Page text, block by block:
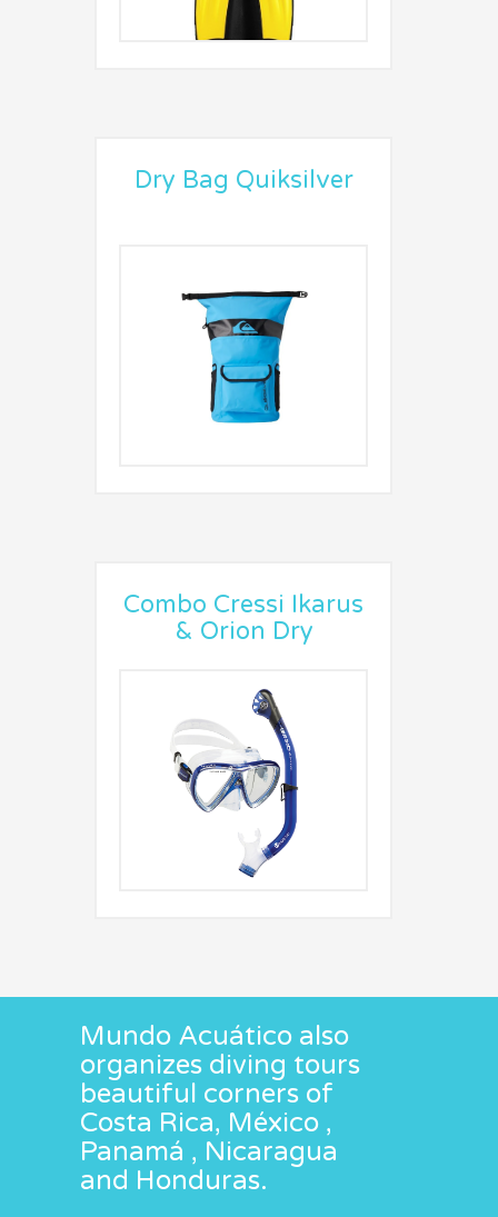
Dry Bag Quiksilver
Combo Cressi Ikarus
& Orion Dry
Mundo Acuático also
organizes diving tours
beautiful corners of
Costa Rica, México ,
Panamá , Nicaragua
and Honduras.